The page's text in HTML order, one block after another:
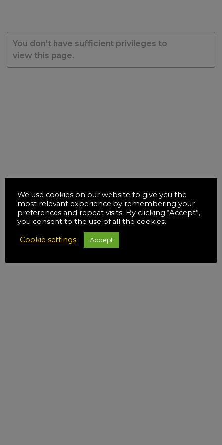
You don't have sufficient privileges to
view this page.
We use cookies on our website to give you the
most relevant experience by remembering your
preferences and repeat visits. By clicking “Accept”,
you consent to the use of all the cookies.
Cookie settings Accept